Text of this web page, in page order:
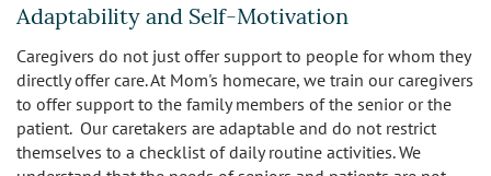
Adaptability and Self-Motivation
Caregivers do not just offer support to people for whom they
directly offer care. At Mom's homecare, we train our caregivers
to offer support to the family members of the senior or the
patient. Our caretakers are adaptable and do not restrict
themselves to a checklist of daily routine activities. We